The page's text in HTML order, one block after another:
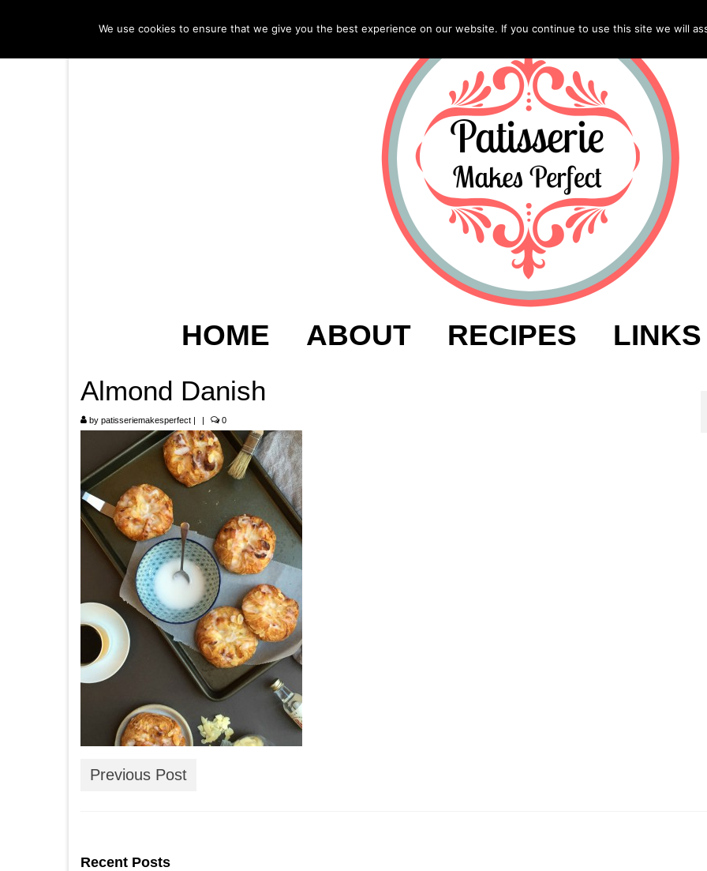
HOME ABOUT RECIPES LINKS
Almond Danish
by patisseriemakesperfect | | 0
Previous Post
Recent Posts
We use cookies to ensure that we give you the best experience on our website. If you continue to use this site we will